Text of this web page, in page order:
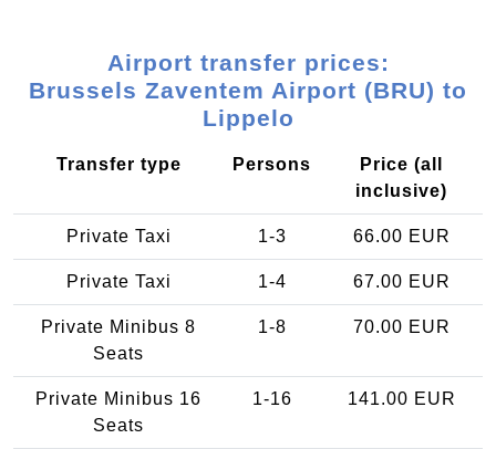
Airport transfer prices:
Brussels Zaventem Airport (BRU) to
Lippelo
Transfer type Persons
Price (all
inclusive)
Private Taxi 1-3 66.00 EUR
Private Taxi 1-4 67.00 EUR
Private Minibus 8
Seats
1-8 70.00 EUR
Private Minibus 16
Seats
1-16 141.00 EUR